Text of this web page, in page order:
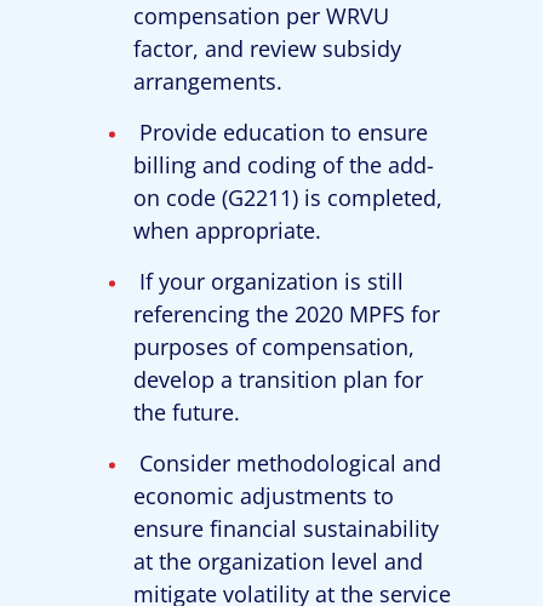
compensation per WRVU
factor, and review subsidy
arrangements.
Provide education to ensure
billing and coding of the add-
on code (G2211) is completed,
when appropriate.
If your organization is still
referencing the 2020 MPFS for
purposes of compensation,
develop a transition plan for
the future.
Consider methodological and
economic adjustments to
ensure financial sustainability
at the organization level and
mitigate volatility at the service